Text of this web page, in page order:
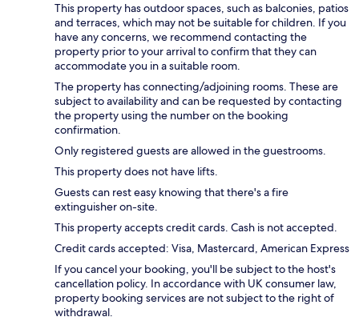
This property has outdoor spaces, such as balconies, patios
and terraces, which may not be suitable for children. If you
have any concerns, we recommend contacting the
property prior to your arrival to confirm that they can
accommodate you in a suitable room.
The property has connecting/adjoining rooms. These are
subject to availability and can be requested by contacting
the property using the number on the booking
confirmation.
Only registered guests are allowed in the guestrooms.
This property does not have lifts.
Guests can rest easy knowing that there's a fire
extinguisher on-site.
This property accepts credit cards. Cash is not accepted.
Credit cards accepted: Visa, Mastercard, American Express
If you cancel your booking, you'll be subject to the host's
cancellation policy. In accordance with UK consumer law,
property booking services are not subject to the right of
withdrawal.